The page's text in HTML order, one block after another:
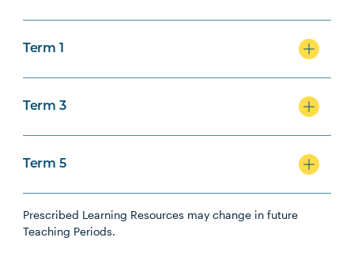
Term 1
Term 3
Term 5
Prescribed Learning Resources may change in future
Teaching Periods.